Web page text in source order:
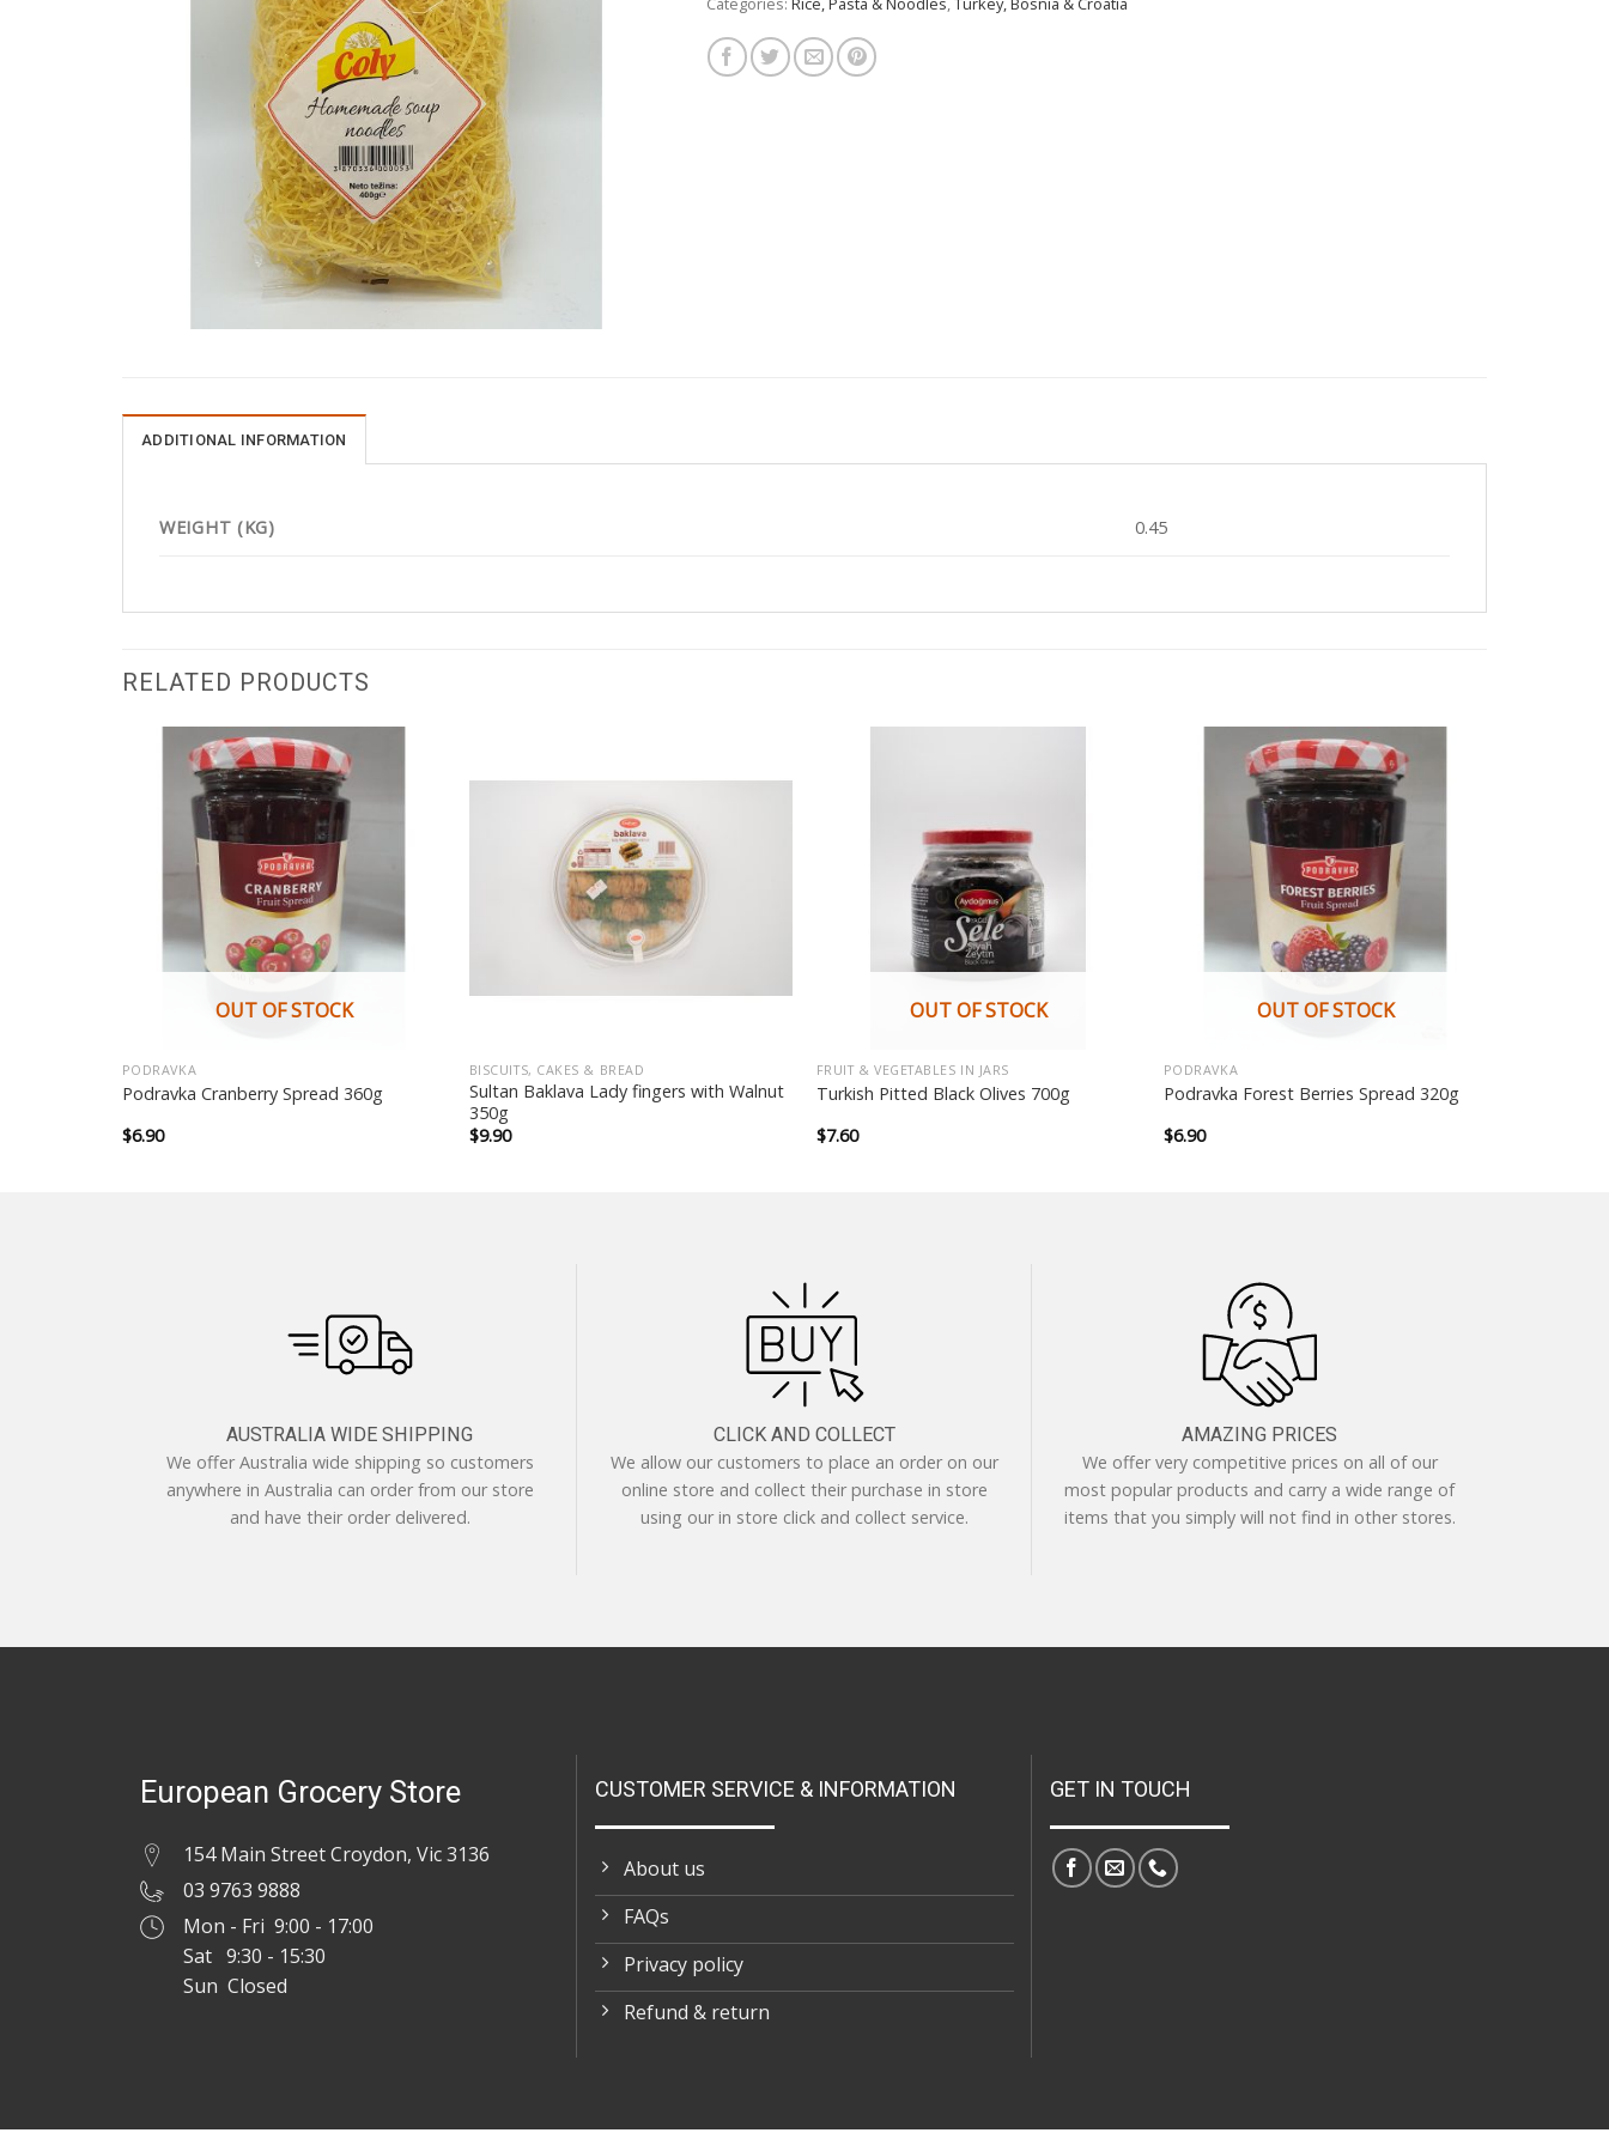
ADDITIONAL INFORMATION
WEIGHT (KG) 0.45
RELATED PRODUCTS
OUT OF STOCK
PODRAVKA
Podravka Cranberry Spread 360g
$6.90
BISCUITS, CAKES & BREAD
Sultan Baklava Lady fingers with Walnut
350g
$9.90
OUT OF STOCK
FRUIT & VEGETABLES IN JARS
Turkish Pitted Black Olives 700g
$7.60
OUT OF STOCK
PODRAVKA
Podravka Forest Berries Spread 320g
$6.90
AUSTRALIA WIDE SHIPPING
We offer Australia wide shipping so customers
anywhere in Australia can order from our store
and have their order delivered.
CLICK AND COLLECT
We allow our customers to place an order on our
online store and collect their purchase in store
using our in store click and collect service.
AMAZING PRICES
We offer very competitive prices on all of our
most popular products and carry a wide range of
items that you simply will not find in other stores.
European Grocery Store
154 Main Street Croydon, Vic 3136
03 9763 9888
Mon - Fri 9:00 - 17:00
Sat 9:30 - 15:30
Sun Closed
CUSTOMER SERVICE & INFORMATION
About us
FAQs
Privacy policy
Refund & return
GET IN TOUCH